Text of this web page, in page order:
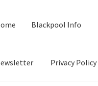
Blackpool Info
Privacy Policy